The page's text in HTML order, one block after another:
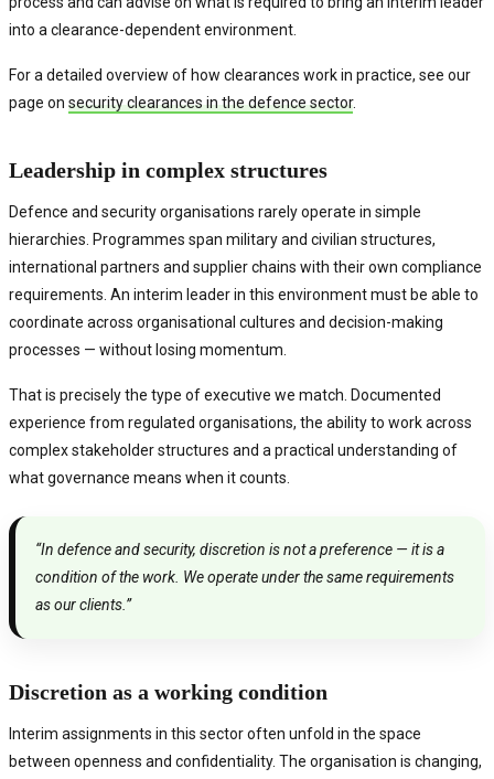
into a clearance-dependent environment.
For a detailed overview of how clearances work in practice, see our
page on security clearances in the defence sector.
Leadership in complex structures
Defence and security organisations rarely operate in simple
hierarchies. Programmes span military and civilian structures,
international partners and supplier chains with their own compliance
requirements. An interim leader in this environment must be able to
coordinate across organisational cultures and decision-making
processes — without losing momentum.
That is precisely the type of executive we match. Documented
experience from regulated organisations, the ability to work across
complex stakeholder structures and a practical understanding of
what governance means when it counts.
“In defence and security, discretion is not a preference — it is a
condition of the work. We operate under the same requirements
as our clients.”
Discretion as a working condition
Interim assignments in this sector often unfold in the space
between openness and confidentiality. The organisation is changing,